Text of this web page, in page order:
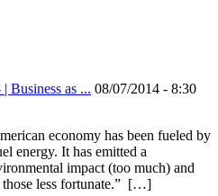
Business as ... 08/07/2014 - 8:30
economy has been fueled by
energy. It has emitted a
impact (too much) and
those less fortunate.” […]